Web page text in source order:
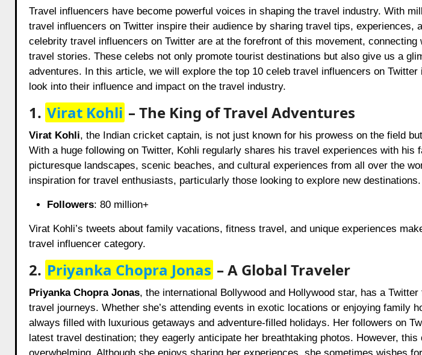
Travel influencers have become powerful voices in shaping the travel industry. With millions of followers, these celeb
travel influencers on Twitter inspire their audience by sharing travel tips, experiences,
celebrity travel influencers on Twitter are at the forefront of this movement,
travel stories. These celebs not only promote tourist destinations but also give us a
adventures. In this article, we will explore the top 10 celeb travel influencers on Twitter
look into their influence and impact on the travel industry.
1. Virat Kohli – The King of Travel Adventures
Virat Kohli, the Indian cricket captain, is not just known for his prowess on the field
With a huge following on Twitter, Kohli regularly shares his travel experiences with his
picturesque landscapes, scenic beaches, and cultural experiences from all over the
inspiration for travel enthusiasts, particularly those looking to explore new destinations.
Followers: 80 million+
Virat Kohli’s tweets about family vacations, fitness travel, and unique experiences
travel influencer category.
2. Priyanka Chopra Jonas – A Global Traveler
Priyanka Chopra Jonas, the international Bollywood and Hollywood star, has a
travel journeys. Whether she’s attending events in exotic locations or enjoying family
always filled with luxurious getaways and adventure-filled holidays. Her followers on
latest travel destination; they eagerly anticipate her breathtaking photos. However,